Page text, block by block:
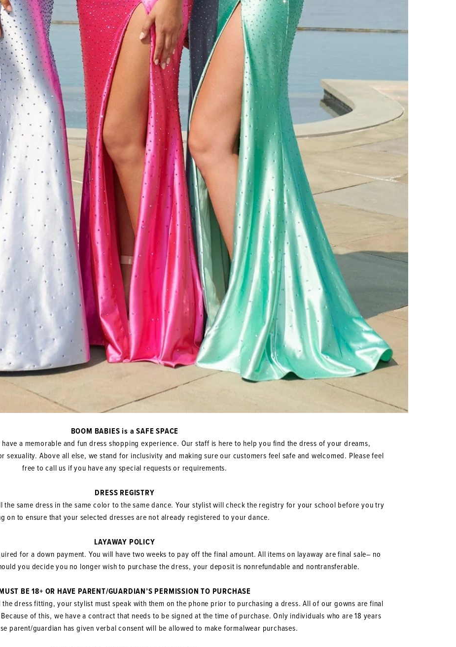
BOOM BABIES is a SAFE SPACE
a memorable and fun dress shopping experience. Our staff is here to help you find the dress of your dreams,
Above all else, we stand for inclusivity and making sure our customers feel safe and welcomed. Please feel
free to call us if you have any special requests or requirements.
DRESS REGISTRY
same dress in the same color to the same dance. Your stylist will check the registry for your school before you try
on to ensure that your selected dresses are not already registered to your dance.
LAYAWAY POLICY
for a down payment. You will have two weeks to pay off the final amount. All items on layaway are final sale– no
you decide you no longer wish to purchase the dress, your deposit is nonrefundable and nontransferable.
BE 18+ OR HAVE PARENT/GUARDIAN’S PERMISSION TO PURCHASE
dress fitting, your stylist must speak with them on the phone prior to purchasing a dress. All of our gowns are final
of this, we have a contract that needs to be signed at the time of purchase. Only individuals who are 18 years
parent/guardian has given verbal consent will be allowed to make formalwear purchases.